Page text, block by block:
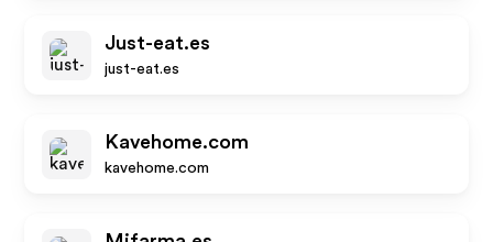
Just-eat.es
just-eat.es
Kavehome.com
kavehome.com